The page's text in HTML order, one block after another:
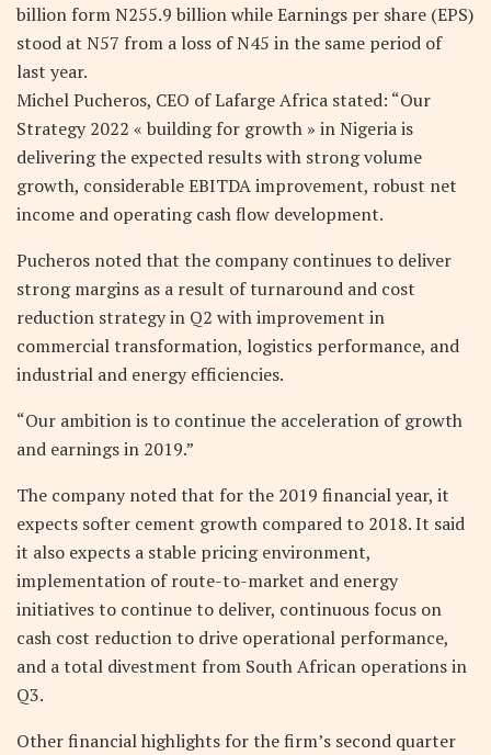
billion form N255.9 billion while Earnings per share (EPS)
stood at N57 from a loss of N45 in the same period of
last year.
Michel Pucheros, CEO of Lafarge Africa stated: “Our
Strategy 2022 « building for growth » in Nigeria is
delivering the expected results with strong volume
growth, considerable EBITDA improvement, robust net
income and operating cash flow development.
Pucheros noted that the company continues to deliver
strong margins as a result of turnaround and cost
reduction strategy in Q2 with improvement in
commercial transformation, logistics performance, and
industrial and energy efficiencies.
“Our ambition is to continue the acceleration of growth
and earnings in 2019.”
The company noted that for the 2019 financial year, it
expects softer cement growth compared to 2018. It said
it also expects a stable pricing environment,
implementation of route-to-market and energy
initiatives to continue to deliver, continuous focus on
cash cost reduction to drive operational performance,
and a total divestment from South African operations in
Q3.
Other financial highlights for the firm’s second quarter